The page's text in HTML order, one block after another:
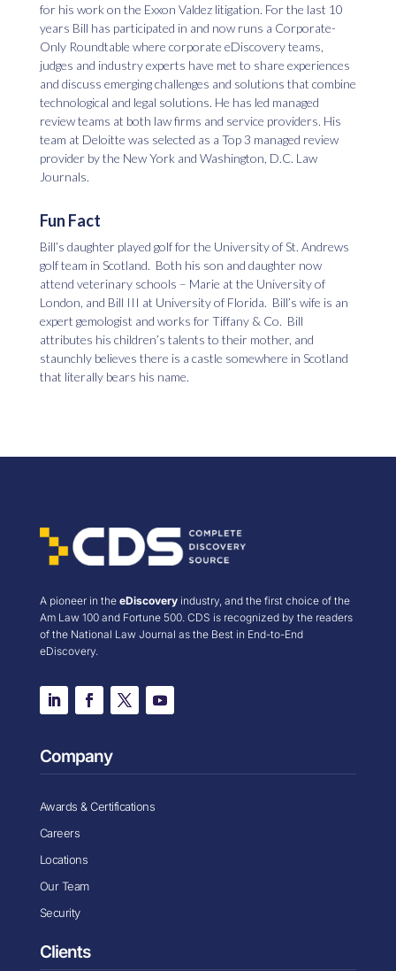
for his work on the Exxon Valdez litigation. For the last 10
years Bill has participated in and now runs a Corporate-
Only Roundtable where corporate eDiscovery teams,
judges and industry experts have met to share experiences
and discuss emerging challenges and solutions that combine
technological and legal solutions. He has led managed
review teams at both law firms and service providers. His
team at Deloitte was selected as a Top 3 managed review
provider by the New York and Washington, D.C. Law
Journals.
Fun Fact
Bill’s daughter played golf for the University of St. Andrews
golf team in Scotland. Both his son and daughter now
attend veterinary schools – Marie at the University of
London, and Bill III at University of Florida. Bill’s wife is an
expert gemologist and works for Tiffany & Co. Bill
attributes his children’s talents to their mother, and
staunchly believes there is a castle somewhere in Scotland
that literally bears his name.
A pioneer in the eDiscoveryindustry, and the first choice of the
Am Law 100 and Fortune 500. CDS is recognized by the readers
of the National Law Journal as the Best in End-to-End
eDiscovery.
Company
Awards & Certifications
Careers
Locations
Our Team
Security
Clients